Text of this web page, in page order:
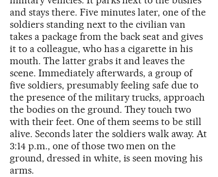
and stays there. Five minutes later, one of the
soldiers standing next to the civilian van
takes a package from the back seat and gives
it to a colleague, who has a cigarette in his
mouth. The latter grabs it and leaves the
scene. Immediately afterwards, a group of
five soldiers, presumably feeling safe due to
the presence of the military trucks, approach
the bodies on the ground. They touch two
with their feet. One of them seems to be still
alive. Seconds later the soldiers walk away. At
3:14 p.m., one of those two men on the
ground, dressed in white, is seen moving his
arms.